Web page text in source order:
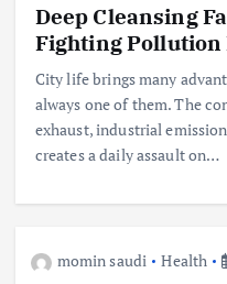
Deep Cleansing
Fighting Pollution
City life brings many
always one of them. The
exhaust, industrial
creates a daily assault on…
momin saudi Health